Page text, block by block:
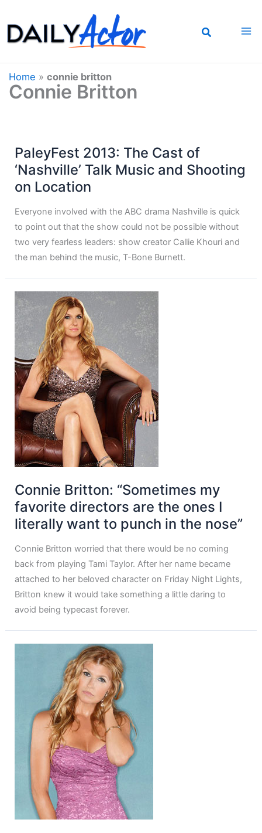
to
content
Home » connie britton
Connie Britton
PaleyFest 2013: The Cast of
‘Nashville’ Talk Music and Shooting
on Location
Everyone involved with the ABC drama Nashville is quick
to point out that the show could not be possible without
two very fearless leaders: show creator Callie Khouri and
the man behind the music, T-Bone Burnett.
Connie Britton: “Sometimes my
favorite directors are the ones I
literally want to punch in the nose”
Connie Britton worried that there would be no coming
back from playing Tami Taylor. After her name became
attached to her beloved character on Friday Night Lights,
Britton knew it would take something a little daring to
avoid being typecast forever.